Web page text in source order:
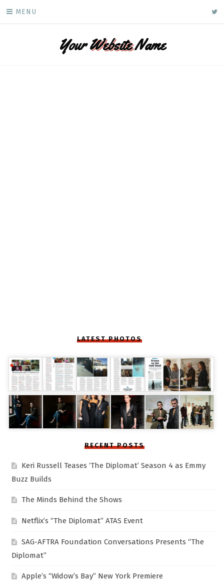
MENU
YourWebsiteName
LATEST PHOTOS
RECENT POSTS
Keri Russell Teases ‘The Diplomat’ Season 4 as Emmy
Buzz Builds
The Minds Behind the Shows
Netflix’s “The Diplomat” ATAS Event
SAG-AFTRA Foundation Conversations Presents “The
Diplomat”
Apple’s “Widow’s Bay” New York Premiere